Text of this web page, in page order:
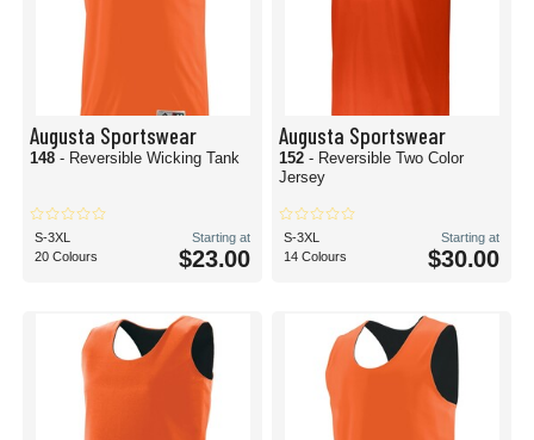
Augusta Sportswear
148 - Reversible Wicking Tank
S-3XL
20 Colours
Starting at
$23.00
Augusta Sportswear
152 - Reversible Two Color
Jersey
S-3XL
14 Colours
Starting at
$30.00